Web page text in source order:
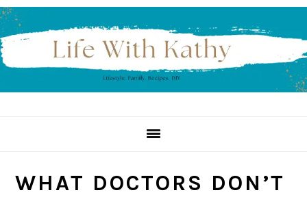
Skip
to
primary
navigation
Skip
to
main
content
Skip
to
primary
sidebar
WHAT DOCTORS DON’T